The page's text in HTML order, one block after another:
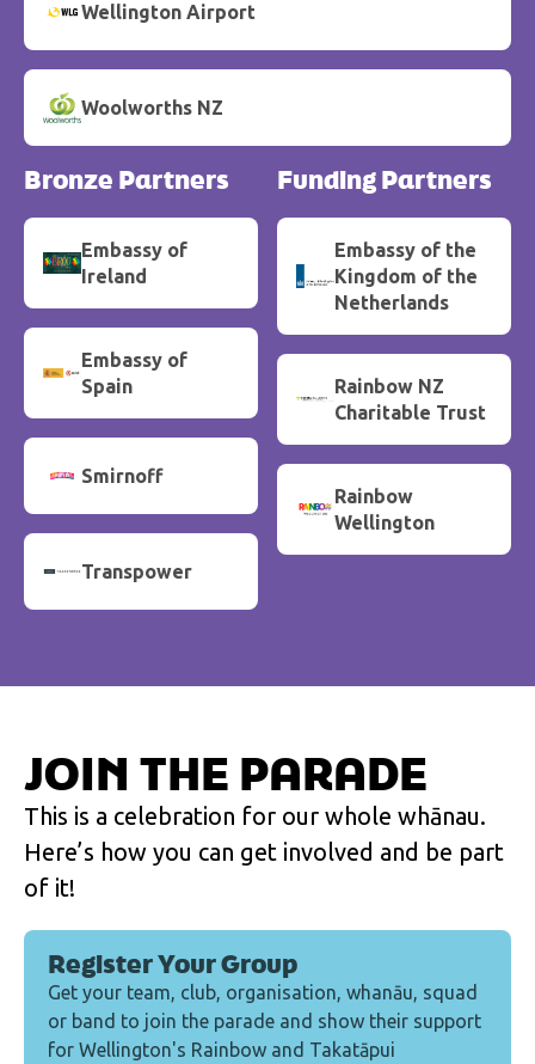
Wellington Airport
Woolworths NZ
Bronze Partners
Embassy of
Ireland
Embassy of
Spain
Smirnoff
Transpower
Funding Partners
Embassy of the
Kingdom of the
Netherlands
Rainbow NZ
Charitable Trust
Rainbow
Wellington
JOIN THE PARADE
This is a celebration for our whole whānau.
Here’s how you can get involved and be part
of it!
Register Your Group
Get your team, club, organisation, whanāu, squad
or band to join the parade and show their support
for Wellington's Rainbow and Takatāpui